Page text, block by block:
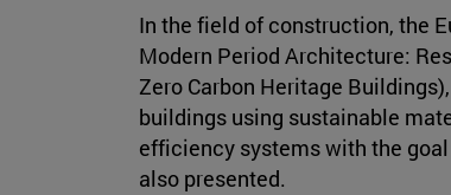
In the field of construction, the
Modern Period Architecture:
Zero Carbon Heritage
buildings using sustainable
efficiency systems with the
also presented.